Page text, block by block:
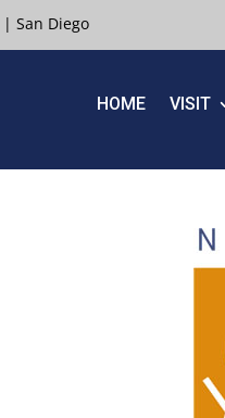
|San Diego
HOME VISIT